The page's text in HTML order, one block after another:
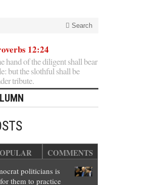
Search
12:24
hand of the diligent shall bear
but the slothful shall be
tribute.
COMMENTS
politicians is
them to practice